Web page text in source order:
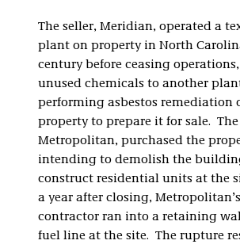
The seller, Meridian, operated a
plant on property in North
century before ceasing
unused chemicals to another
performing asbestos remediation
property to prepare it for sale.
Metropolitan, purchased the
intending to demolish the
construct residential units at the
a year after closing,
contractor ran into a retaining
fuel line at the site. The rupture